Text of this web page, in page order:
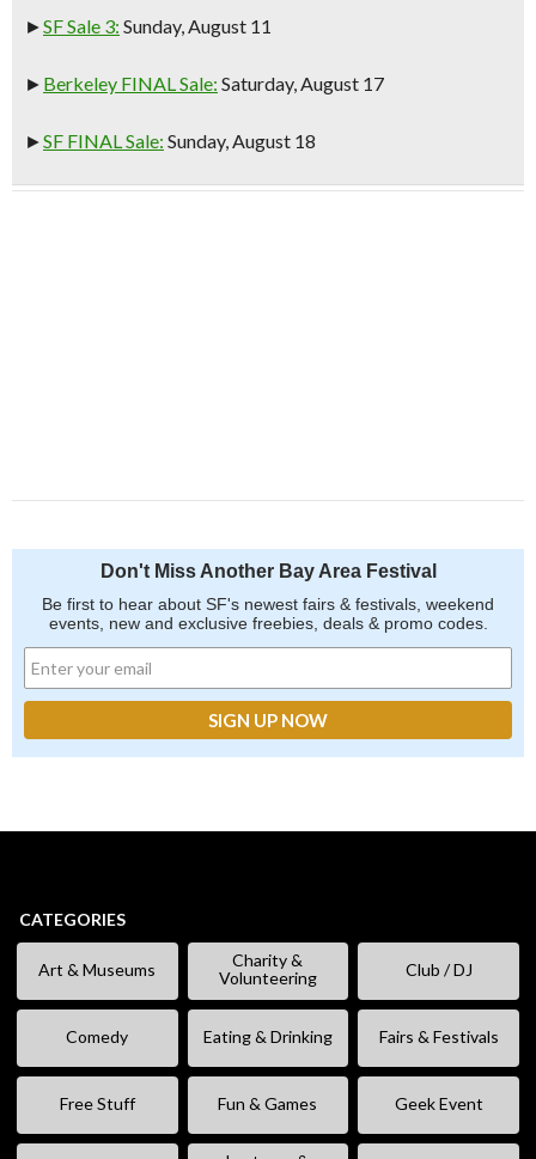
►SF Sale 3: Sunday, August 11
► Berkeley FINAL Sale: Saturday, August 17
►SF FINAL Sale: Sunday, August 18
Don't Miss Another Bay Area Festival
Be first to hear about SF's newest fairs & festivals, weekend
events, new and exclusive freebies, deals & promo codes.
CATEGORIES
Art & Museums
Charity &
Volunteering
Club / DJ
Comedy Eating & Drinking Fairs & Festivals
Free Stuff Fun & Games Geek Event